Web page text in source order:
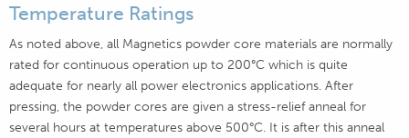
Temperature Ratings
As noted above, all Magnetics powder core materials are normally
rated for continuous operation up to 200°C which is quite
adequate for nearly all power electronics applications. After
pressing, the powder cores are given a stress-relief anneal for
several hours at temperatures above 500°C. It is after this anneal